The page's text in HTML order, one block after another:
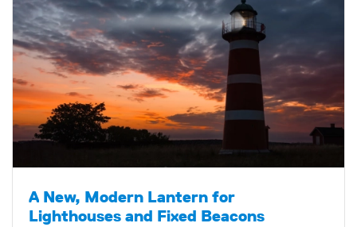
A New, Modern Lantern for
Lighthouses and Fixed Beacons